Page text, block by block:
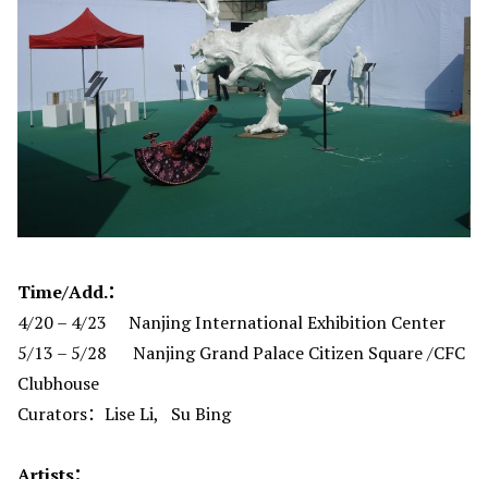
Time/Add.：
4/20 – 4/23 Nanjing International Exhibition Center
5/13 – 5/28 Nanjing Grand Palace Citizen Square /CFC
Clubhouse
Curators：Lise Li, Su Bing